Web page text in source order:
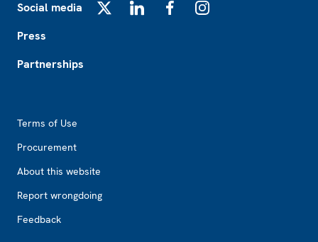
Social media
Press
Partnerships
Terms of Use
Procurement
About this website
Report wrongdoing
Feedback